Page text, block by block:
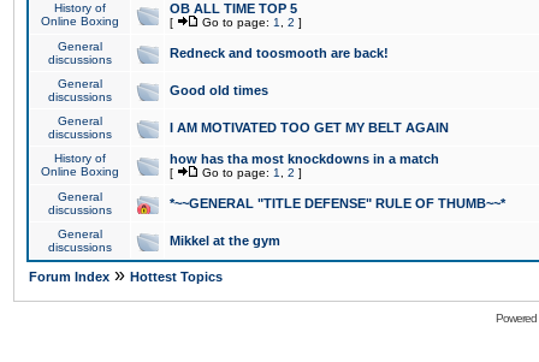
History of
Online Boxing
OB ALL TIME TOP 5
[ Go to page: 1 2 ]
General
discussions
Redneck and toosmooth are back!
General
discussions
Good old times
General
discussions
I AM MOTIVATED TOO GET MY BELT AGAIN
History of
Online Boxing
how has tha most knockdowns in a match
[ Go to page: 1 2 ]
General
discussions
*~~GENERAL "TITLE DEFENSE" RULE OF THUMB~~*
General
discussions
Mikkel at the gym
Forum Index » Hottest Topics